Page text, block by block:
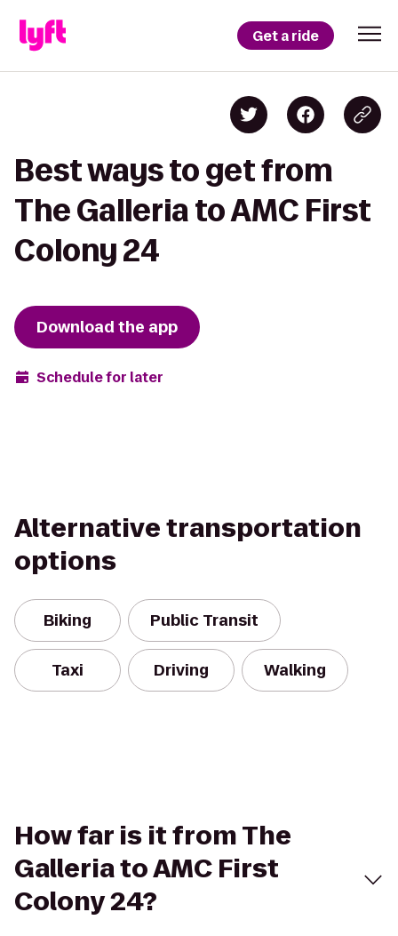
Get a ride
Best ways to get from
The Galleria to AMC First
Colony 24
Download the app
Schedule for later
Alternative transportation
options
Biking Public Transit
Taxi Driving Walking
How far is it from The
Galleria to AMC First
Colony 24?